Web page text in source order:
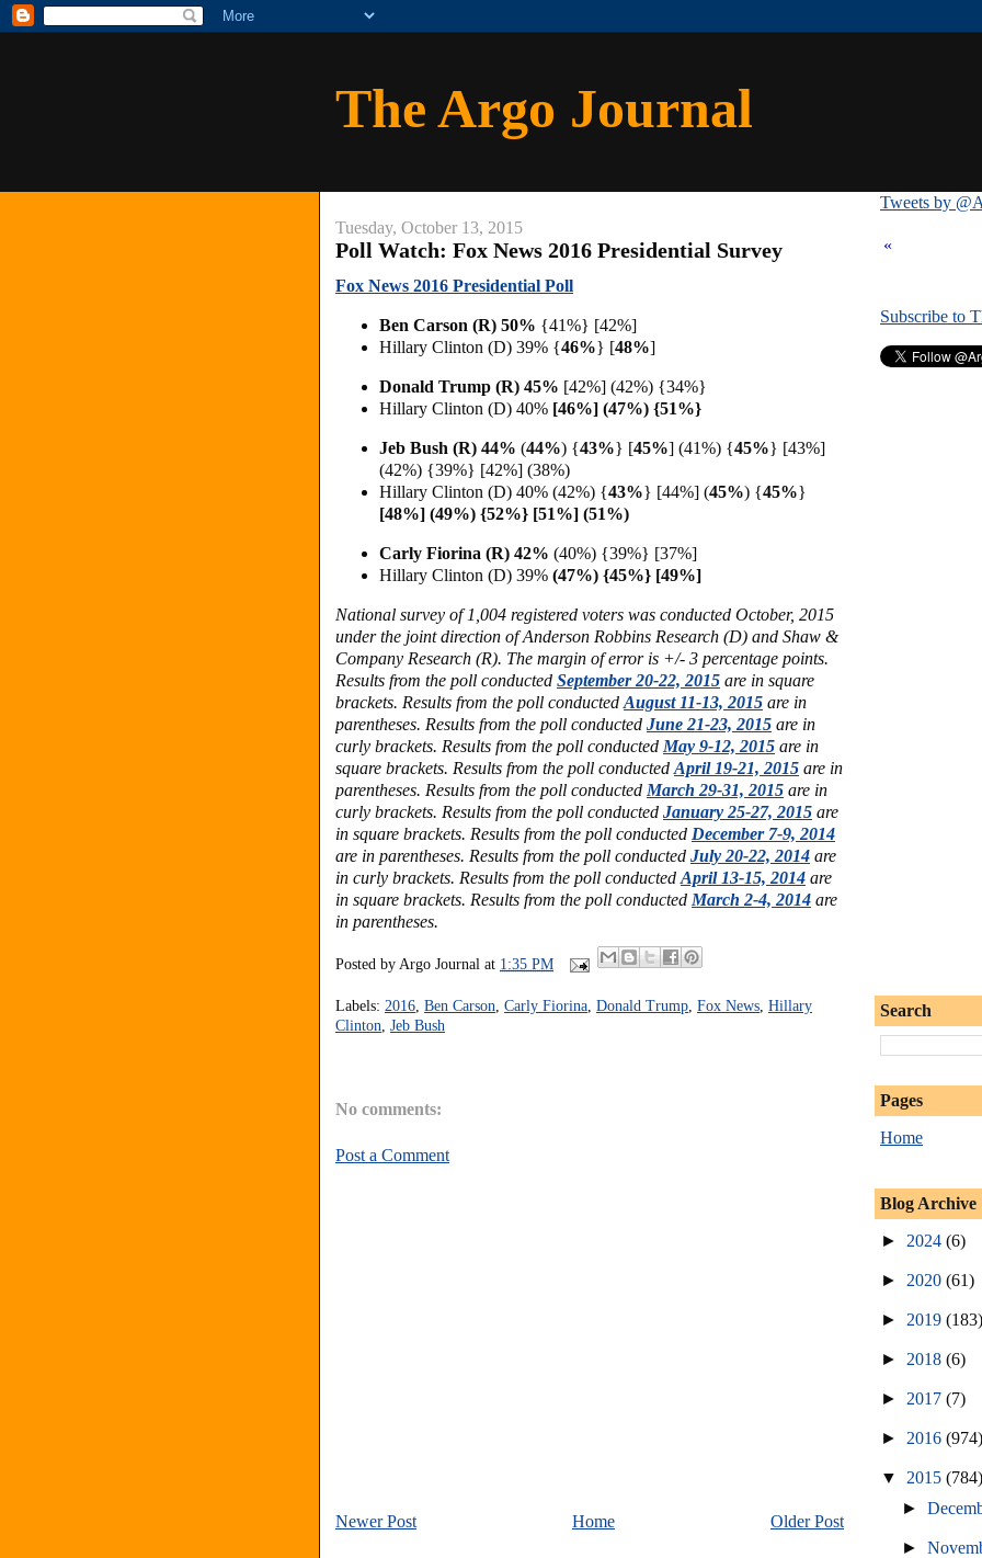
The Argo Journal
Tuesday, October 13, 2015
Poll Watch: Fox News 2016 Presidential Survey
Fox News 2016 Presidential Poll
Ben Carson (R) 50% {41%} [42%]
Hillary Clinton (D) 39% {46%} [48%]
Donald Trump (R) 45% [42%] (42%) {34%}
Hillary Clinton (D) 40% [46%] (47%) {51%}
Jeb Bush (R) 44% (44%) {43%} [45%] (41%) {45%} [43%]
(42%) {39%} [42%] (38%)
Hillary Clinton (D) 40% (42%) {43%} [44%] (45%) {45%}
[48%] (49%) {52%} [51%] (51%)
Carly Fiorina (R) 42% (40%) {39%} [37%]
Hillary Clinton (D) 39% (47%) {45%} [49%]
National survey of 1,004 registered voters was conducted October, 2015
under the joint direction of Anderson Robbins Research (D) and Shaw &
Company Research (R). The margin of error is +/- 3 percentage points.
Results from the poll conducted September 20-22, 2015 are in square
brackets. Results from the poll conducted August 11-13, 2015 are in
parentheses. Results from the poll conducted June 21-23, 2015 are in
curly brackets. Results from the poll conducted May 9-12, 2015 are in
square brackets. Results from the poll conducted April 19-21, 2015 are in
parentheses. Results from the poll conducted March 29-31, 2015 are in
curly brackets. Results from the poll conducted January 25-27, 2015 are
in square brackets. Results from the poll conducted December 7-9, 2014
are in parentheses. Results from the poll conducted July 20-22, 2014 are
in curly brackets. Results from the poll conducted April 13-15, 2014 are
in square brackets. Results from the poll conducted March 2-4, 2014 are
in parentheses.
Posted by Argo Journal at 1:35 PM
Labels: 2016 Ben Carson Carly Fiorina Donald Trump Fox News Hillary
Clinton Jeb Bush
No comments:
Post a Comment
Newer Post Older Post
Home
Tweets by
«
Subscribe to
Search
Pages
Home
Blog Archive
► 2024 (6)
► 2020 (61)
► 2019 (183)
► 2018 (6)
► 2017 (7)
► 2016 (974)
▼ 2015 (784)
►
►